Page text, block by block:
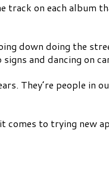
on each album
down doing the
and dancing on
They’re people in
to trying new